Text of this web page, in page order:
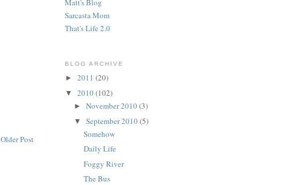
Older Post
Matt's Blog
Sarcasta Mom
That's Life 2.0
BLOG ARCHIVE
► 2011 (20)
▼ 2010(102)
►November 2010(3)
▼September 2010(5)
Somehow
Daily Life
Foggy River
The Bus